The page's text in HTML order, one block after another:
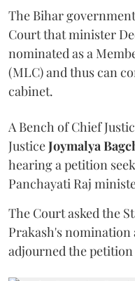
The Bihar
Court that minister
nominated as a
(MLC) and thus can
cabinet.
A Bench of Chief
JusticeJoymalya
hearing a petition
Panchayati Raj
The Court asked the
Prakash's nomination
adjourned the